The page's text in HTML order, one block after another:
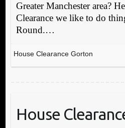
Greater Manchester area?
Clearance we like to do
Round.…
House Clearance Gorton
House